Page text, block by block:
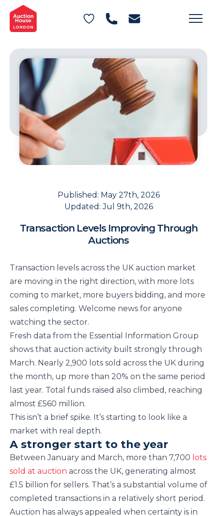
General Conditions of Sale
Get an Instant Offer
Blog
Contact Us
FAQs
Published: May 27th, 2026
Updated:Jul 9th, 2026
Transaction Levels Improving Through
Auctions
Transaction levels across the UK auction market
are moving in the right direction, with more lots
coming to market, more buyers bidding, and more
sales completing. Welcome news for anyone
watching the sector.
Fresh data from the Essential Information Group
shows that auction activity built strongly through
March. Nearly 2,900 lots sold across the UK during
the month, up more than 20% on the same period
last year. Total funds raised also climbed, reaching
almost £560 million.
This isn’t a brief spike. It’s starting to look like a
market with real depth.
A stronger start to the year
Between January and March, more than 7,700 lots
sold at auction across the UK, generating almost
£1.5 billion for sellers. That’s a substantial volume of
completed transactions in a relatively short period.
Auction has always appealed when certainty is in